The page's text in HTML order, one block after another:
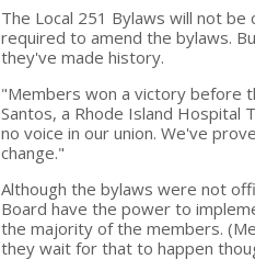
The Local 251 Bylaws will not
required to amend the bylaws.
they've made history.
"Members won a victory before
Santos, a Rhode Island Hospital
no voice in our union. We've
change."
Although the bylaws were not
Board have the power to
the majority of the members.
they wait for that to happen